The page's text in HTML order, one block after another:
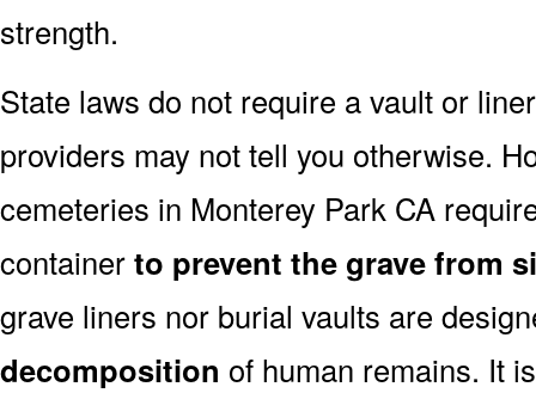
strength.
State laws do not require a vault or
providers may not tell you otherwise.
cemeteries in Monterey Park CA
containerto prevent the grave from
grave liners nor burial vaults are
decomposition of human remains. It